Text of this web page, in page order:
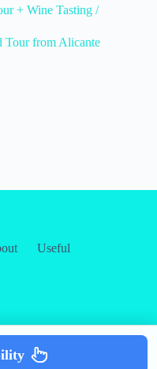
+ Wine Tasting /
Tour from Alicante
Useful
& Services